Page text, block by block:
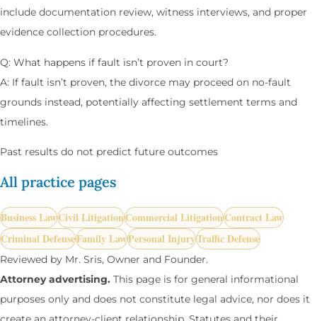
include documentation review, witness interviews, and proper
evidence collection procedures.
Q: What happens if fault isn’t proven in court?
A: If fault isn’t proven, the divorce may proceed on no-fault
grounds instead, potentially affecting settlement terms and
timelines.
Past results do not predict future outcomes
All practice pages
Business LawCivil LitigationCommercial LitigationContract Law
Criminal DefenseFamily LawPersonal InjuryTraffic Defense
Reviewed by Mr. Sris, Owner and Founder.
Attorney advertising. This page is for general informational
purposes only and does not constitute legal advice, nor does it